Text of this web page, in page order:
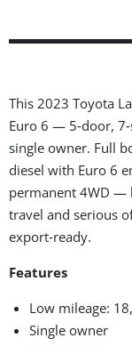
This 2023 Toyota
Euro 6 — 5‑door,
single owner. Full
diesel with Euro 6
permanent 4WD —
travel and serious
export‑ready.
Features
Low mileage:
Single owner